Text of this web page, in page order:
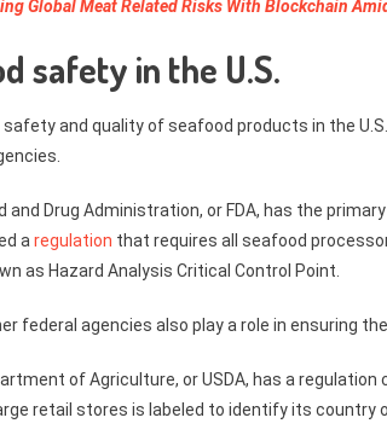
Global Meat Related Risks With Blockchain
safety in the U.S.
safety and quality of seafood products in the
and Drug Administration, or FDA, has the
a regulation that requires all seafood
as Hazard Analysis Critical Control Point.
federal agencies also play a role in ensuring
of Agriculture, or USDA, has a regulation
retail stores is labeled to identify its country